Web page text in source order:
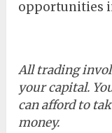
opportunities
All trading
your capital.
can afford to
money.